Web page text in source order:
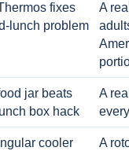
fixes
lunch problem
A
jar beats
box hack
A
cooler
A